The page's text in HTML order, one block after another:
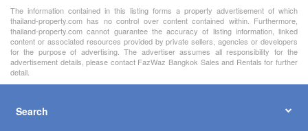
The information contained in this listing forms a property advertisement of which
thailand-property.com has no control over content contained within. Furthermore,
thailand-property.com cannot guarantee the accuracy of listing information, linked
content or associated resources provided by private sellers, agencies or developers
for the purpose of advertising. The advertiser assumes all responsibility for the
advertisement details, please contact FazWaz Bangkok Sales and Rentals for further
detail.
Search